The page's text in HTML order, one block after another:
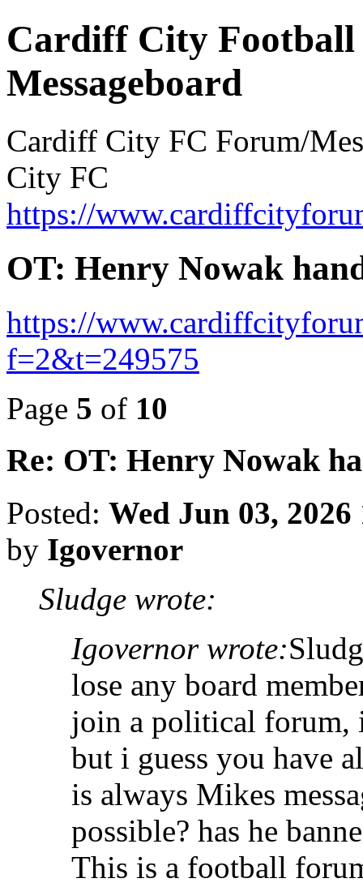
Cardiff City
Messageboard
Cardiff City FC Forum/
City FC
https://
OT: Henry Nowak
https://
f=2&t=249575
Page 5 of 10
Re: OT: Henry Nowak
Posted: Wed Jun 03, 2026
by Igovernor
Sludge wrote:
Igovernor wrote:
lose any board
join a political forum,
but i guess you have
is always Mikes
possible? has he
This is a football